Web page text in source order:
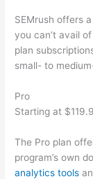
SEMrush offers
you can’t avail
plan
small- to
Pro
Starting at
The Pro plan
program’s own
analytics tools